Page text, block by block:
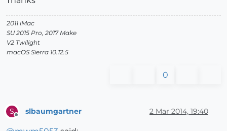
2011 iMac
SU 2015 Pro, 2017 Make
V2 Twilight
macOS Sierra 10.12.5
0
S slbaumgartner 2 Mar 2014, 19:40